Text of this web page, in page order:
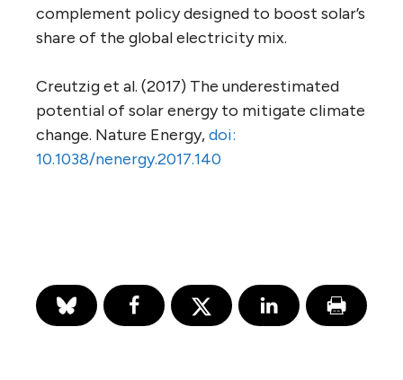
complement policy designed to boost solar’s
share of the global electricity mix.
Creutzig et al. (2017) The underestimated
potential of solar energy to mitigate climate
change. Nature Energy,doi:
10.1038/nenergy.2017.140